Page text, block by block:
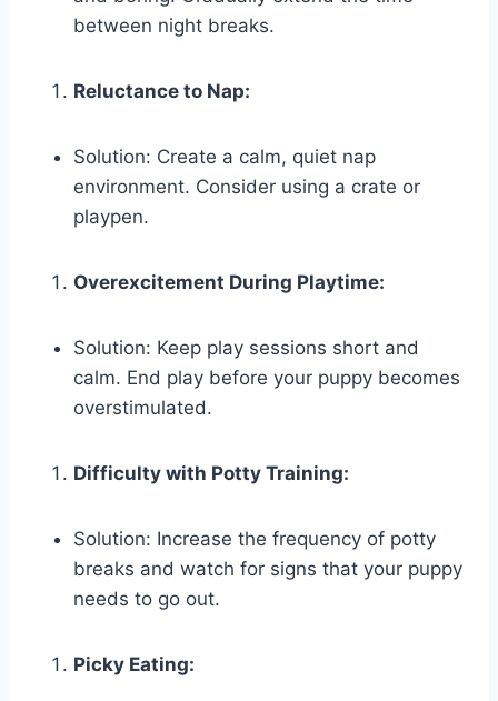
between night breaks.
Reluctance to Nap:
Solution: Create a calm, quiet nap
environment. Consider using a crate or
playpen.
Overexcitement During Playtime:
Solution: Keep play sessions short and
calm. End play before your puppy becomes
overstimulated.
Difficulty with Potty Training:
Solution: Increase the frequency of potty
breaks and watch for signs that your puppy
needs to go out.
Picky Eating: